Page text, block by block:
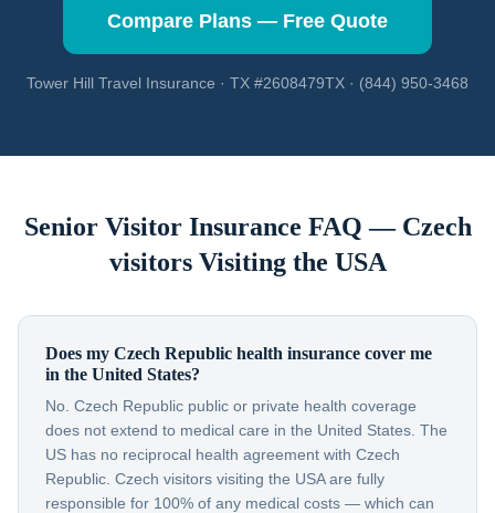
Compare Plans — Free Quote
Tower Hill Travel Insurance · TX #2608479TX · (844) 950-3468
Senior Visitor Insurance FAQ — Czech
visitorsVisiting the USA
Does my Czech Republic health insurance cover me
in the United States?
No. Czech Republic public or private health coverage
does not extend to medical care in the United States. The
US has no reciprocal health agreement with Czech
Republic. Czech visitors visiting the USA are fully
responsible for 100% of any medical costs — which can